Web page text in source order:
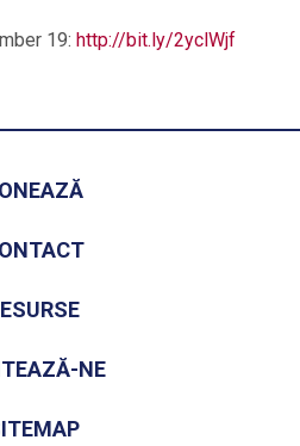
19: http://bit.ly/2yclWjf
NE